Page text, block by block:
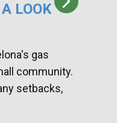
LOOK
gas
community.
setbacks,